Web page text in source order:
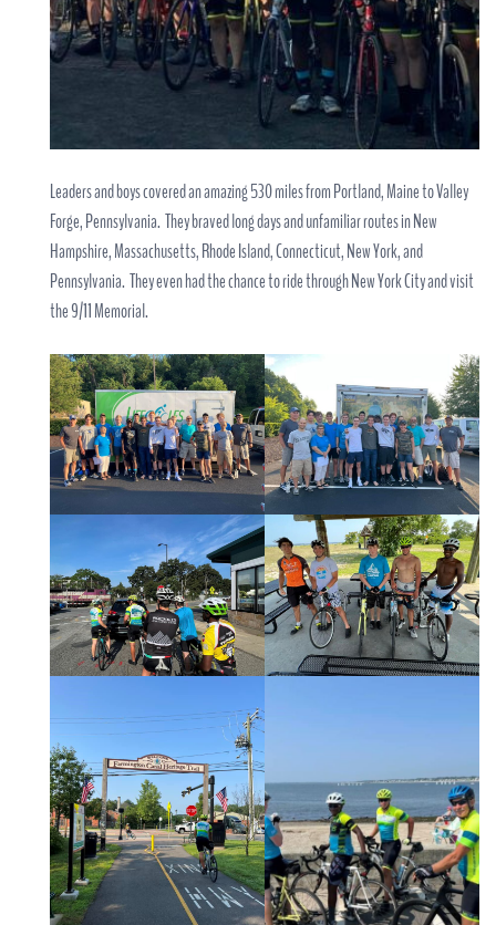
Leaders and boys covered an amazing 530 miles from Portland, Maine to Valley
Forge, Pennsylvania. They braved long days and unfamiliar routes in New
Hampshire, Massachusetts, Rhode Island, Connecticut, New York, and
Pennsylvania. They even had the chance to ride through New York City and visit
the 9/11 Memorial.